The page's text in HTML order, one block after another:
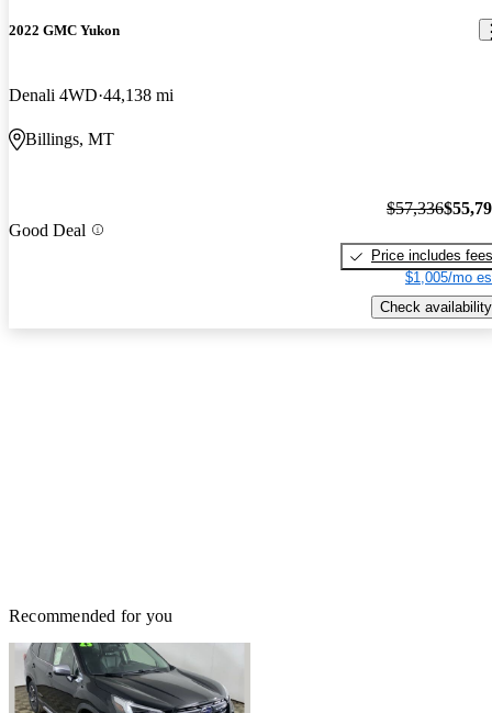
2022 GMC Yukon
Denali 4WD 44,138 mi
Billings, MT
Good Deal
$57,336
Price includes fees
$1,005/mo
Check availability
Recommended for you